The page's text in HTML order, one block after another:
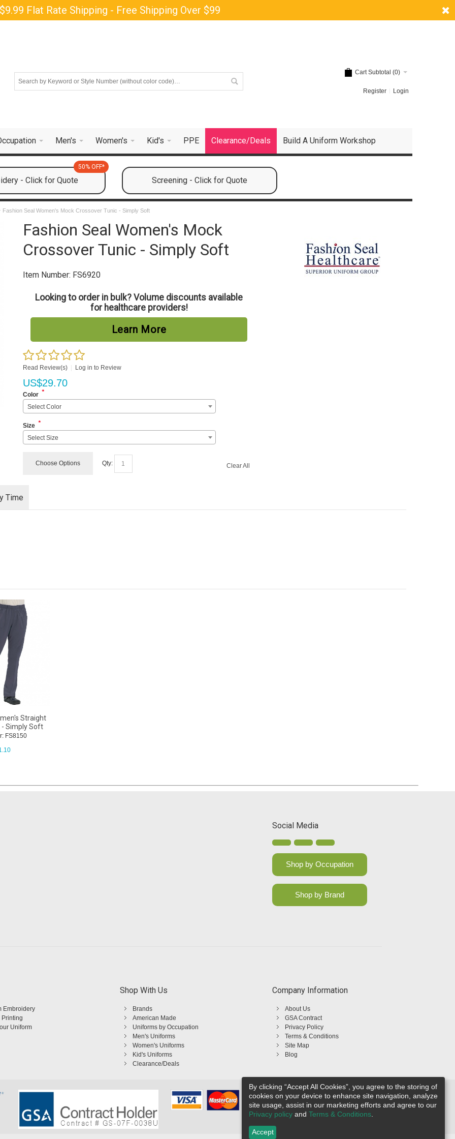
Flat Rate Shipping - Free Shipping Over $99
Cart Subtotal (0)
Register Login
Men's Women's Kid's PPE Clearance/Deals Build A Uniform Workshop
- Click for Quote
50% OFF*
Screening - Click for Quote
Fashion Seal Women's Mock Crossover Tunic - Simply Soft
Fashion Seal Women's Mock
Crossover Tunic - Simply Soft
Item Number: FS6920
Looking to order in bulk? Volume discounts available
for healthcare providers!
Learn More
Read Review(s) | Log in to Review
US$29.70
Color *
Select Color
Size *
Select Size
Choose Options Qty: Clear All
Time
Straight
- Simply Soft
FS8150
Social Media
Shop by Occupation
Shop by Brand
Embroidery
Printing
Uniform
Shop With Us
Brands
American Made
Uniforms by Occupation
Men's Uniforms
Women's Uniforms
Kid's Uniforms
Clearance/Deals
Company Information
About Us
GSA Contract
Privacy Policy
Terms & Conditions
Site Map
Blog
By clicking “Accept All Cookies”, you agree to the storing of
cookies on your device to enhance site navigation, analyze
site usage, assist in our marketing efforts and agree to our
Privacy policy and Terms & Conditions
Accept